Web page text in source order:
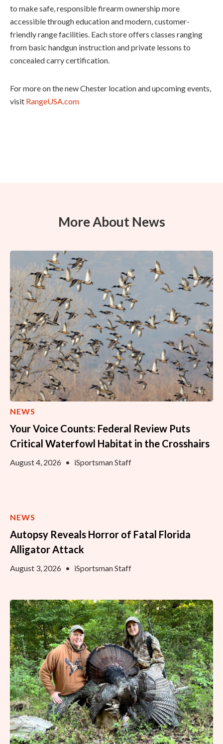
to make safe, responsible firearm ownership more
accessible through education and modern, customer-
friendly range facilities. Each store offers classes ranging
from basic handgun instruction and private lessons to
concealed carry certification.
For more on the new Chester location and upcoming events,
visit RangeUSA.com
More About News
NEWS
Your Voice Counts: Federal Review Puts
Critical Waterfowl Habitat in the Crosshairs
August 4, 2026 • iSportsman Staff
NEWS
Autopsy Reveals Horror of Fatal Florida
Alligator Attack
August 3, 2026 • iSportsman Staff